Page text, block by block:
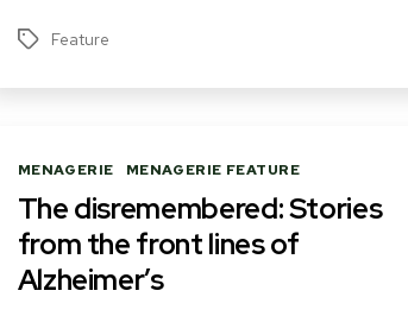
Tags Feature
Categories
MENAGERIE MENAGERIE FEATURE
The disremembered: Stories
from the front lines of
Alzheimer’s